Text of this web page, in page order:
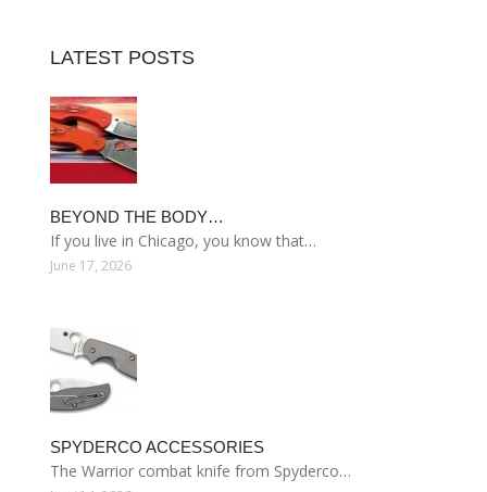
LATEST POSTS
BEYOND THE BODY…
If you live in Chicago, you know that…
June 17, 2026
SPYDERCO ACCESSORIES
The Warrior combat knife from Spyderco…